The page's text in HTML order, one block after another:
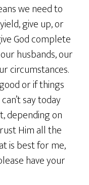
we need to
give up, or
God complete
husbands, our
circumstances.
or if things
say today
depending on
Him all the
is best for me,
have your